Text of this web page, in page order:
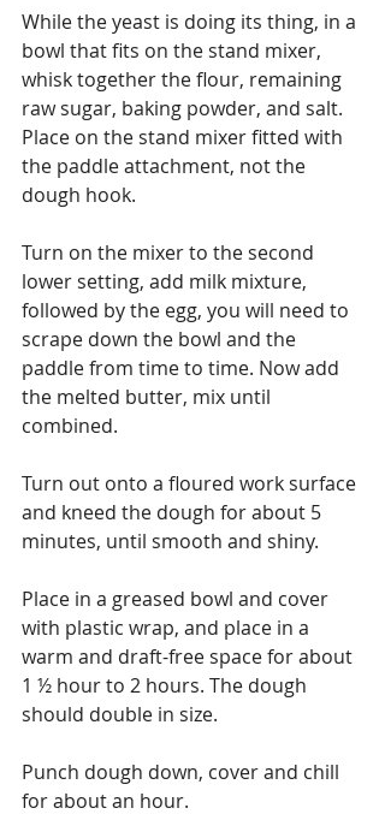
While the yeast is doing its thing, in a
bowl that fits on the stand mixer,
whisk together the flour, remaining
raw sugar, baking powder, and salt.
Place on the stand mixer fitted with
the paddle attachment, not the
dough hook.
Turn on the mixer to the second
lower setting, add milk mixture,
followed by the egg, you will need to
scrape down the bowl and the
paddle from time to time. Now add
the melted butter, mix until
combined.
Turn out onto a floured work surface
and kneed the dough for about 5
minutes, until smooth and shiny.
Place in a greased bowl and cover
with plastic wrap, and place in a
warm and draft-free space for about
1 ½ hour to 2 hours. The dough
should double in size.
Punch dough down, cover and chill
for about an hour.